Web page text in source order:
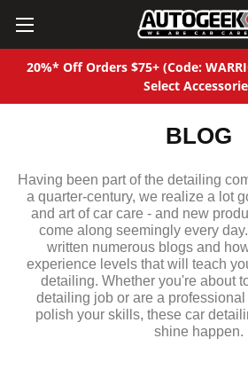
20%* Off Orders $75+ (Code:
Select
BLOG
Having been part of the detailing
a quarter-century, we realize a lot
and art of car care - and new
come along seemingly every
written numerous blogs and
experience levels that will teach
detailing. Whether you're about
detailing job or are a
polish your skills, these car
shine happen.